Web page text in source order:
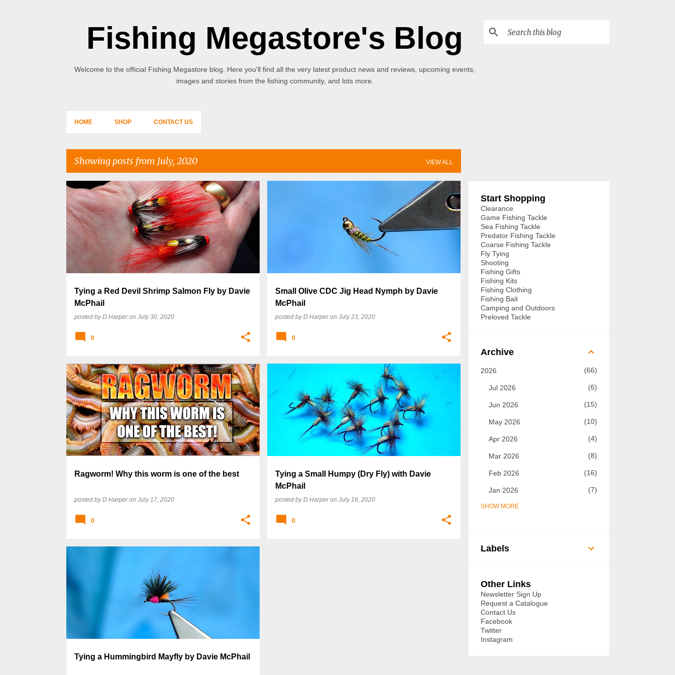
Fishing Megastore's Blog
Welcome to the official Fishing Megastore blog. Here you'll find all the very latest product news and reviews, upcoming events,
images and stories from the fishing community, and lots more.
HOME SHOP CONTACT US
Showing posts from July, 2020 VIEW ALL
P
o
s
t
s
Tying a Red Devil Shrimp Salmon Fly by Davie
McPhail
posted byD Harper on July 30, 2020
0
Small Olive CDC Jig Head Nymph by Davie
McPhail
posted byD Harper on July 23, 2020
0
Ragworm! Why this worm is one of the best
posted byD Harper on July 17, 2020
0
Tying a Small Humpy (Dry Fly) with Davie
McPhail
posted byD Harper on July 16, 2020
0
Tying a Hummingbird Mayfly by Davie McPhail
Start Shopping
Clearance
Game Fishing Tackle
Sea Fishing Tackle
Predator Fishing Tackle
Coarse Fishing Tackle
Fly Tying
Shooting
Fishing Gifts
Fishing Kits
Fishing Clothing
Fishing Bait
Camping and Outdoors
Preloved Tackle
Archive
2026 66
Jul 2026 6
Jun 2026 15
May 2026 10
Apr 2026 4
Mar 2026 8
Feb 2026 16
Jan 2026 7
2025
Aug 2025
Jul 2025
Jun 2025
May 2025
SHOW MORE
Labels
Other Links
Newsletter Sign Up
Request a Catalogue
Contact Us
Facebook
Twitter
Instagram